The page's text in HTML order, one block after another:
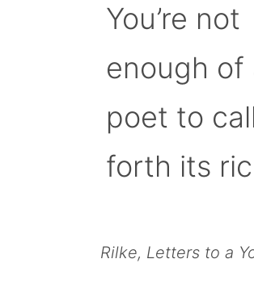
You’re not
enough of
poet to
forth its
Rilke, Letters to a